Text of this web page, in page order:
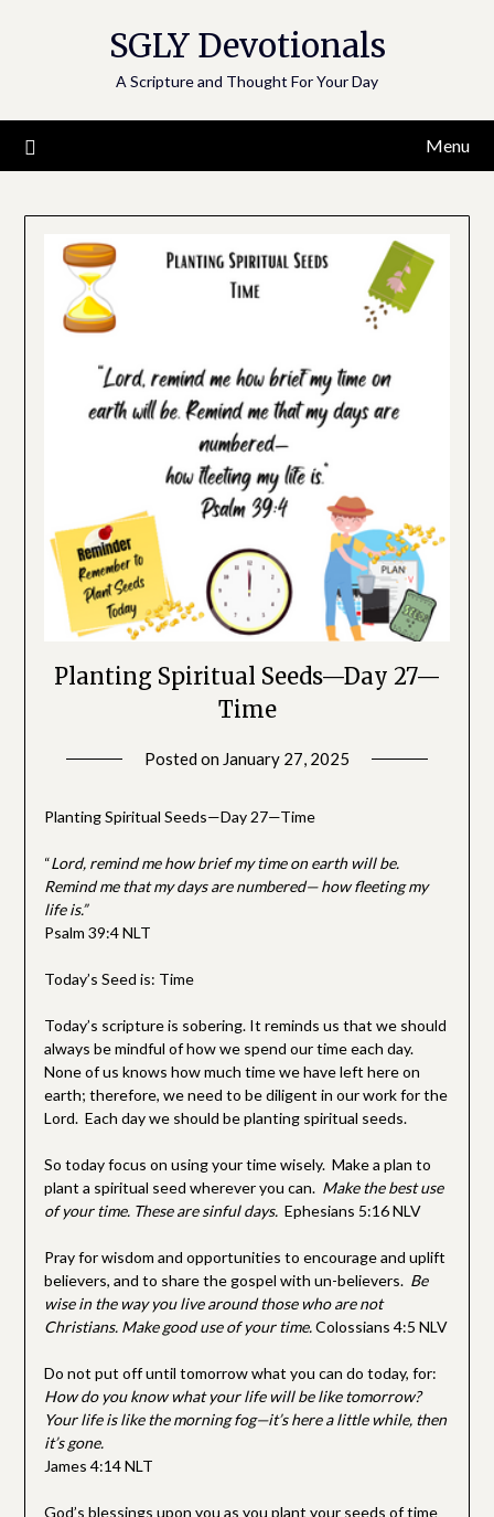
SGLY Devotionals
A Scripture and Thought For Your Day
Menu
Planting Spiritual Seeds—Day 27—
Time
Posted on January 27, 2025
Planting Spiritual Seeds—Day 27—Time
“Lord, remind me how brief my time on earth will be.
Remind me that my days are numbered— how fleeting my
life is.”
Psalm 39:4 NLT
Today’s Seed is: Time
Today’s scripture is sobering. It reminds us that we should
always be mindful of how we spend our time each day.
None of us knows how much time we have left here on
earth; therefore, we need to be diligent in our work for the
Lord. Each day we should be planting spiritual seeds.
So today focus on using your time wisely. Make a plan to
plant a spiritual seed wherever you can. Make the best use
of your time. These are sinful days.Ephesians 5:16 NLV
Pray for wisdom and opportunities to encourage and uplift
believers, and to share the gospel with un-believers. Be
wise in the way you live around those who are not
Christians. Make good use of your time.Colossians 4:5 NLV
Do not put off until tomorrow what you can do today, for:
How do you know what your life will be like tomorrow?
Your life is like the morning fog—it’s here a little while, then
it’s gone.
James 4:14 NLT
God’s blessings upon you as you plant your seeds of time